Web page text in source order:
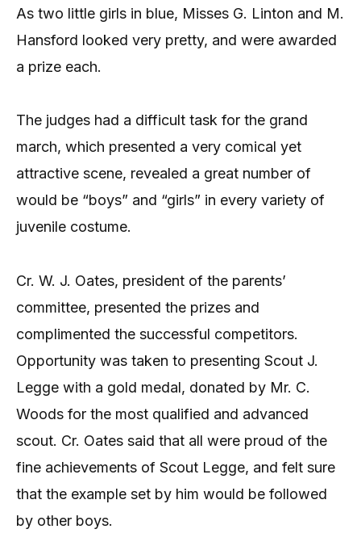
As two little girls in blue, Misses G. Linton and M.
Hansford looked very pretty, and were awarded
a prize each.
The judges had a difficult task for the grand
march, which presented a very comical yet
attractive scene, revealed a great number of
would be “boys” and “girls” in every variety of
juvenile costume.
Cr. W. J. Oates, president of the parents’
committee, presented the prizes and
complimented the successful competitors.
Opportunity was taken to presenting Scout J.
Legge with a gold medal, donated by Mr. C.
Woods for the most qualified and advanced
scout. Cr. Oates said that all were proud of the
fine achievements of Scout Legge, and felt sure
that the example set by him would be followed
by other boys.